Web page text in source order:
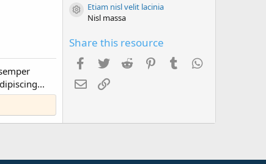
Resource icon
Etiam nisl velit lacinia
Nisl massa
Share this resource
Facebook
Twitter Reddit PinterestTumblr
Email